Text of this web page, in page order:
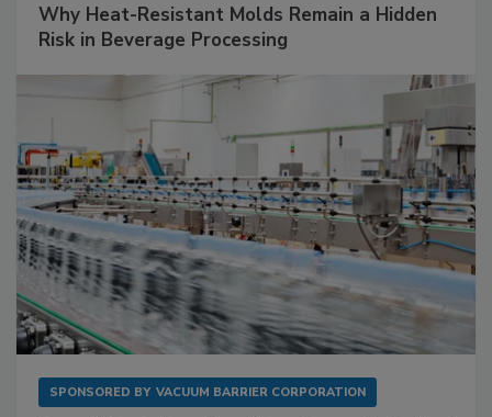
Why Heat-Resistant Molds Remain a Hidden
Risk in Beverage Processing
SPONSORED BY VACUUM BARRIER CORPORATION